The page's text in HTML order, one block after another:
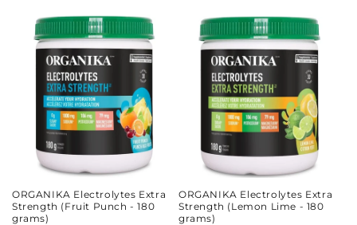
ORGANIKA Electrolytes Extra
Strength (Fruit Punch - 180
grams)
ORGANIKA Electrolytes Extra
Strength (Lemon Lime - 180
grams)